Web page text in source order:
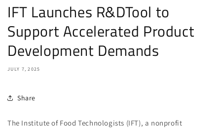
IFT Launches R&DTool to
Support Accelerated Product
Development Demands
JULY 7, 2025
Share
The Institute of Food Technologists (IFT), a nonprofit